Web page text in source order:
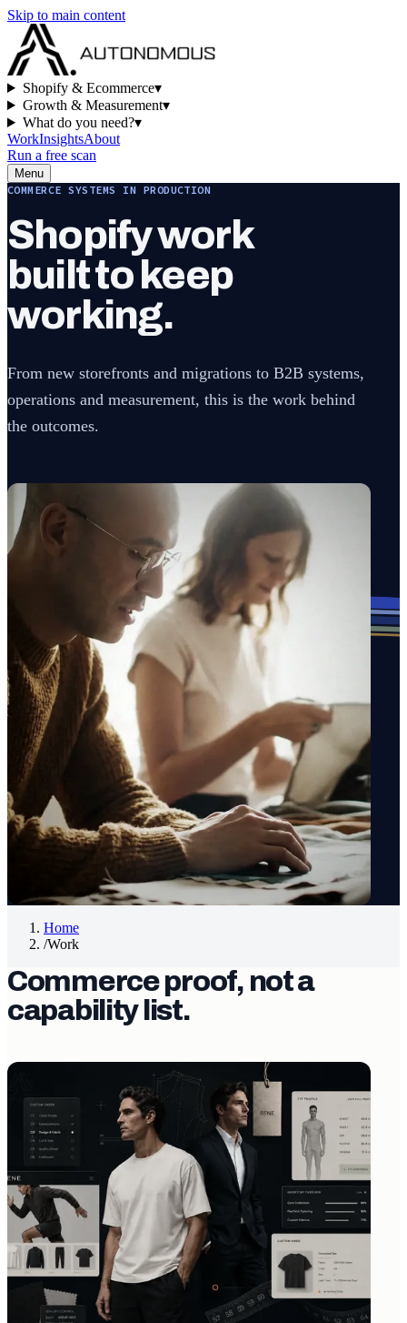
Skip to main content
Shopify & Ecommerce▾
Growth & Measurement▾
What do you need?▾
WorkInsightsAbout
Run a free scan
Menu
COMMERCE SYSTEMS IN PRODUCTION
Shopify work
built to keep
working.
From new storefronts and migrations to B2B systems,
operations and measurement, this is the work behind
the outcomes.
Home
/Work
Commerce proof, not a
capability list.